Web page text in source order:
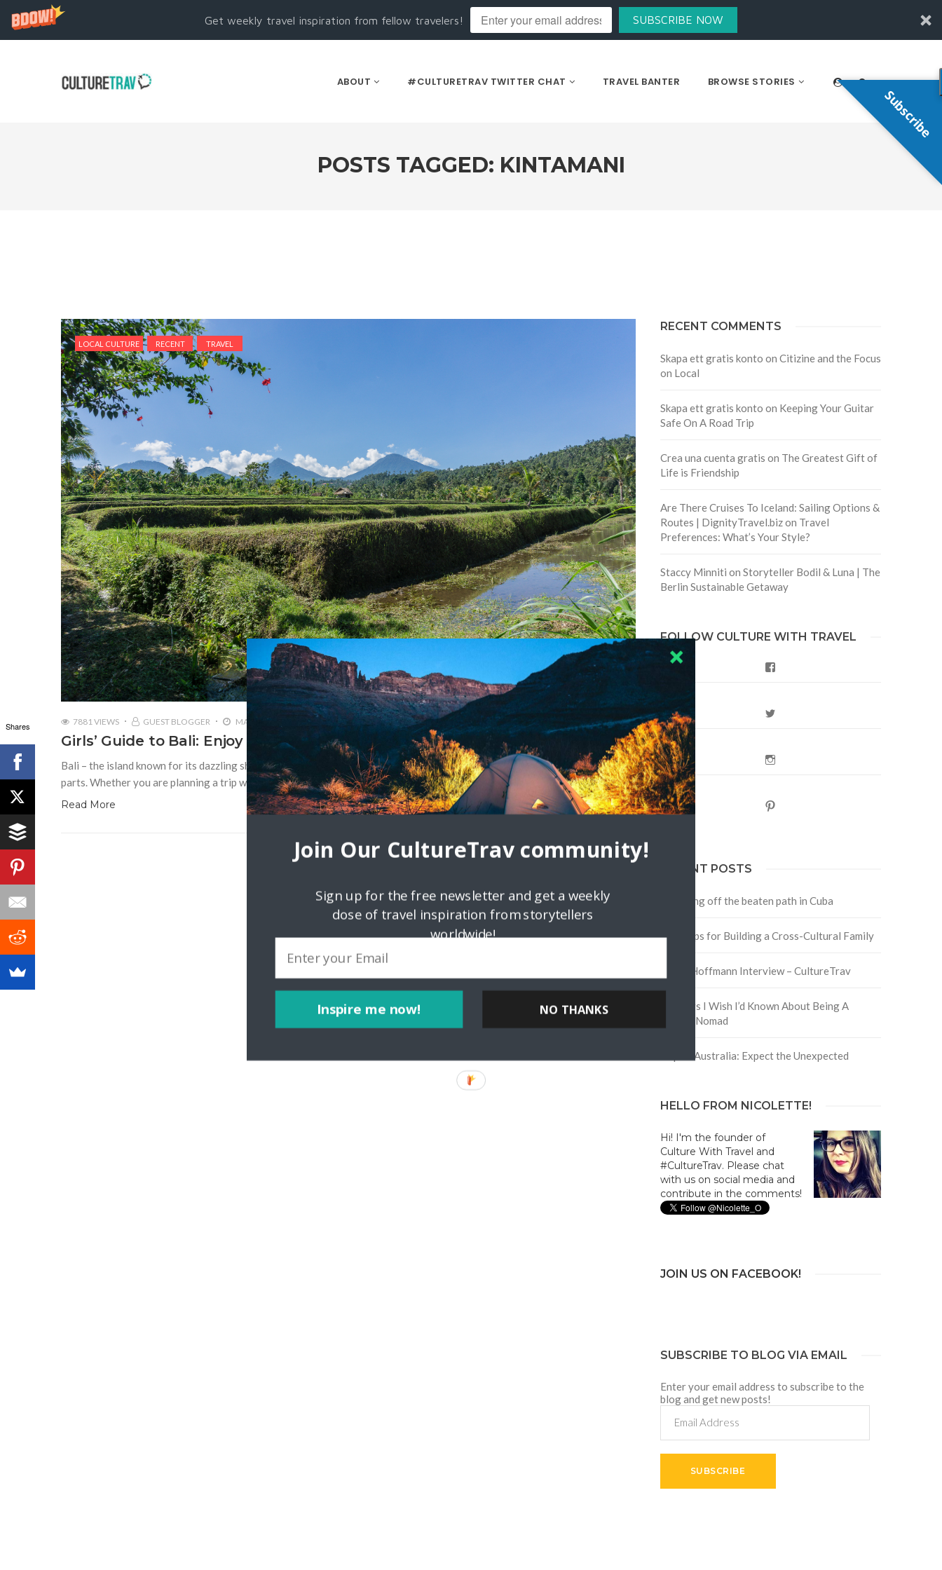
Get weekly travel inspiration from fellow travelers! SUBSCRIBE NOW
ABOUT #CULTURETRAV TWITTER CHAT TRAVEL BANTER BROWSE STORIES
POSTS TAGGED: KINTAMANI
LOCAL CULTURE RECENT TRAVEL
7881 VIEWS GUEST BLOGGER MAY 16, 2019
Girls’ Guide to Bali: Enjoy the Island like a Local
Bali – the island known for its dazzling shoreline, surf breaks and streets buzzing with travel highs is a sum of all its fabulous
parts. Whether you are planning a trip with your friends, family
Read More
RECENT COMMENTS
Skapa ett gratis konto on Citizine and the Focus
on Local
Skapa ett gratis konto on Keeping Your Guitar
Safe On A Road Trip
Crea una cuenta gratis on The Greatest Gift of
Life is Friendship
Are There Cruises To Iceland: Sailing Options &
Routes | DignityTravel.bizon Travel
Preferences: What’s Your Style?
Staccy Minniti on Storyteller Bodil & Luna | The
Berlin Sustainable Getaway
FOLLOW CULTURE WITH TRAVEL
RECENT POSTS
Traveling off the beaten path in Cuba
Four Tips for Building a Cross-Cultural Family
David Hoffmann Interview – CultureTrav
5 Things I Wish I’d Known About Being A
Digital Nomad
Trip to Australia: Expect the Unexpected
HELLO FROM NICOLETTE!
Hi! I'm the founder of
Culture With Travel and
#CultureTrav. Please chat
with us on social media and
contribute in the comments!
JOIN US ON FACEBOOK!
SUBSCRIBE TO BLOG VIA EMAIL
Enter your email address to subscribe to the
blog and get new posts!
Address
SUBSCRIBE
Shares
Subscribe
Inspire me now!
Join Our CultureTrav community!
Sign up for the free newsletter and get a weekly
dose of travel inspiration from storytellers
worldwide!
NO THANKS